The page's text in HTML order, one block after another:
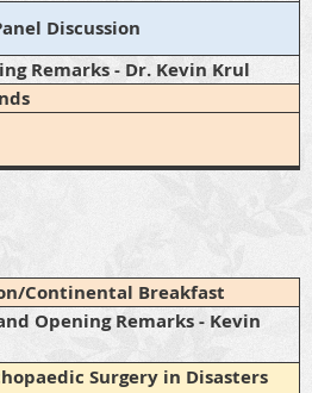
Discussion
Remarks - Dr. Kevin Krul
Continental Breakfast
Opening Remarks - Kevin
Surgery in Disasters